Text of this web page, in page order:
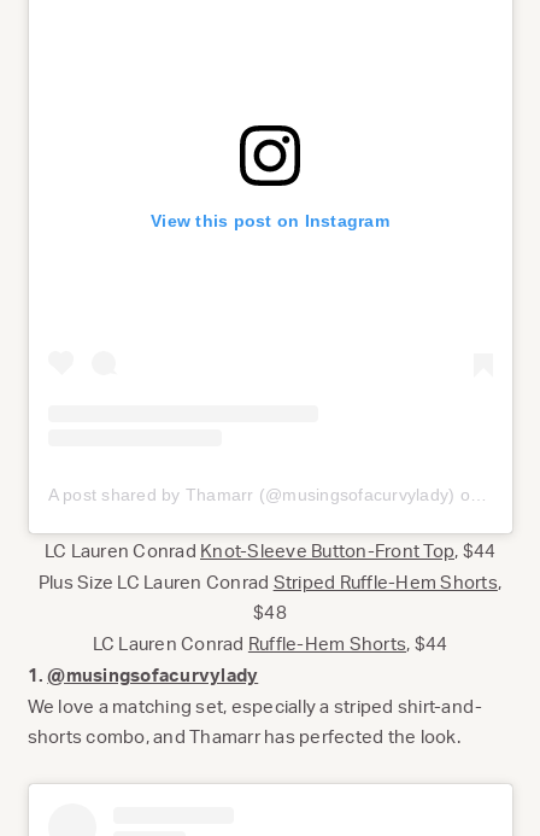
View this post on Instagram
A post shared by Thamarr (@musingsofacurvylady) on
LC Lauren Conrad Knot-Sleeve Button-Front Top, $44
Plus Size LC Lauren Conrad Striped Ruffle-Hem Shorts,
$48
LC Lauren Conrad Ruffle-Hem Shorts, $44
1.@musingsofacurvylady
We love a matching set, especially a striped shirt-and-
shorts combo, and Thamarr has perfected the look.